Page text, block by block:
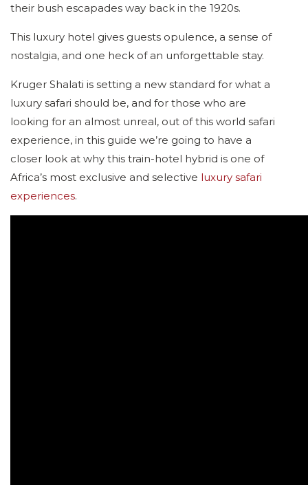
their bush escapades way back in the 1920s.
This luxury hotel gives guests opulence, a sense of
nostalgia, and one heck of an unforgettable stay.
Kruger Shalati is setting a new standard for what a
luxury safari should be, and for those who are
looking for an almost unreal, out of this world safari
experience, in this guide we’re going to have a
closer look at why this train-hotel hybrid is one of
Africa’s most exclusive and selective luxury safari
experiences.